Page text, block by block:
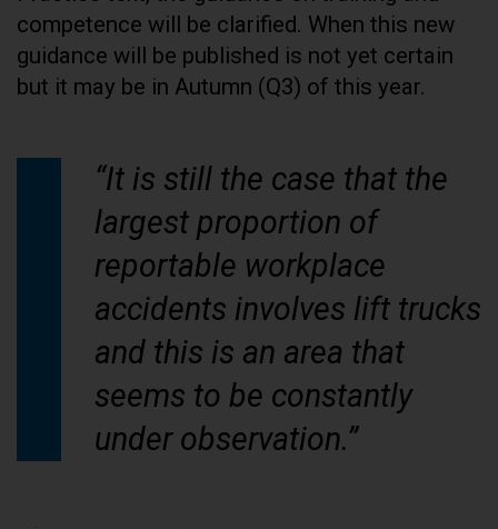
competence will be clarified. When this new
guidance will be published is not yet certain
but it may be in Autumn (Q3) of this year.
“It is still the case that the
largest proportion of
reportable workplace
accidents involves lift trucks
and this is an area that
seems to be constantly
under observation.”